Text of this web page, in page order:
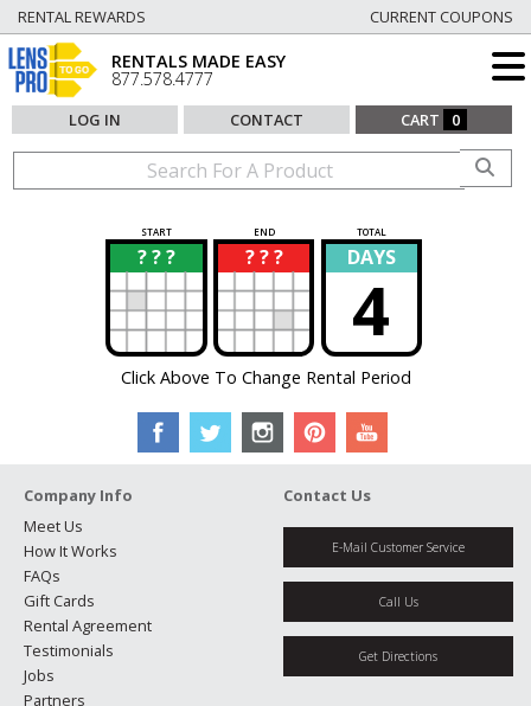
RENTAL REWARDS CURRENT COUPONS
RENTALS MADE EASY
877.578.4777
LOG IN CONTACT CART 0
START END TOTAL
? ? ?
? ? ? ?
? DAYS
4
Click Above To Change Rental Period
Company Info
Meet Us
How It Works
FAQs
Gift Cards
Rental Agreement
Testimonials
Jobs
Partners
Contact Us
E-Mail Customer Service
Call Us
Get Directions